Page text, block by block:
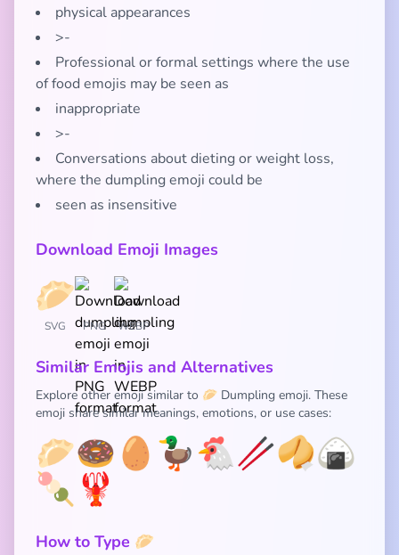
physical appearances
>-
Professional or formal settings where the use
of food emojis may be seen as
inappropriate
>-
Conversations about dieting or weight loss,
where the dumpling emoji could be
seen as insensitive
Download Emoji Images
SVG PNG WEBP
Similar Emojis and Alternatives
Explore other emoji similar to 🥟 Dumpling emoji. These
emoji share similar meanings, emotions, or use cases:
🥟🍩🥚 🦆🐔🥢🥠🍙
🍡 🦞
How to Type 🥟